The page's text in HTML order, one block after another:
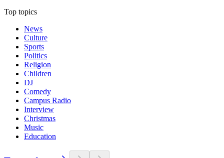
Top topics
News
Culture
Sports
Politics
Religion
Children
DJ
Comedy
Campus Radio
Interview
Christmas
Music
Education